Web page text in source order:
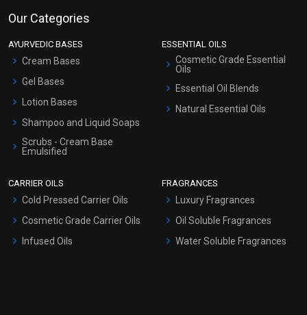
Our Categories
AYURVEDIC BASES
Cream Bases
Gel Bases
Lotion Bases
Shampoo and Liquid Soaps
Scrubs - Cream Base
Emulsified
ESSENTIAL OILS
Cosmetic Grade Essential
Oils
Essential Oil Blends
Natural Essential Oils
CARRIER OILS
Cold Pressed Carrier Oils
Cosmetic Grade Carrier Oils
Infused Oils
FRAGRANCES
Luxury Fragrances
Oil Soluble Fragrances
Water Soluble Fragrances